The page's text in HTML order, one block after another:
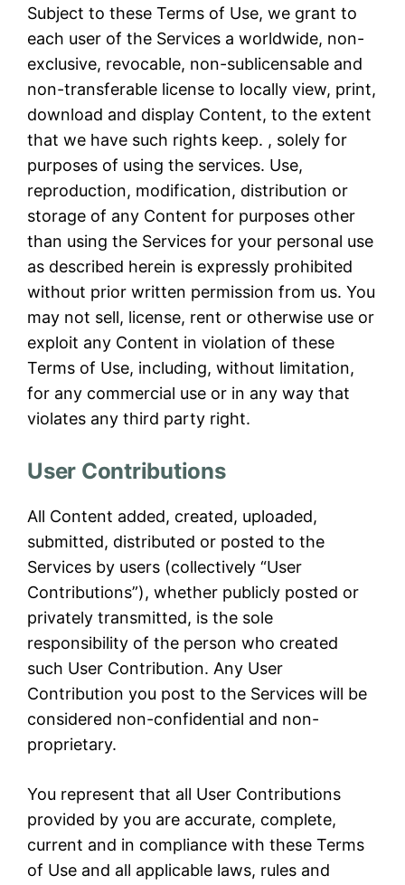
Subject to these Terms of Use, we grant to
each user of the Services a worldwide, non-
exclusive, revocable, non-sublicensable and
non-transferable license to locally view, print,
download and display Content, to the extent
that we have such rights keep. , solely for
purposes of using the services. Use,
reproduction, modification, distribution or
storage of any Content for purposes other
than using the Services for your personal use
as described herein is expressly prohibited
without prior written permission from us. You
may not sell, license, rent or otherwise use or
exploit any Content in violation of these
Terms of Use, including, without limitation,
for any commercial use or in any way that
violates any third party right.
User Contributions
All Content added, created, uploaded,
submitted, distributed or posted to the
Services by users (collectively “User
Contributions”), whether publicly posted or
privately transmitted, is the sole
responsibility of the person who created
such User Contribution. Any User
Contribution you post to the Services will be
considered non-confidential and non-
proprietary.
You represent that all User Contributions
provided by you are accurate, complete,
current and in compliance with these Terms
of Use and all applicable laws, rules and